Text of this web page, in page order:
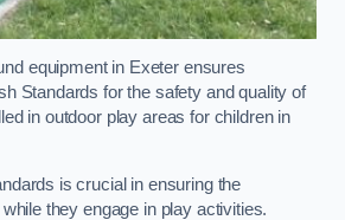
equipment in Exeter ensures
Standards for the safety and quality of
in outdoor play areas for children in
is crucial in ensuring the
they engage in play activities.